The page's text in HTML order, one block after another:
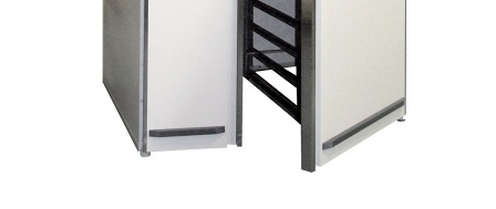
RETARDER PROOFERS FOR 400x600 TRAYS
RETARDER PROOFERS FOR GRIDS AND
RETARDER PROOFERS FOR DOUGH TRAYS
PANEL BOARDS